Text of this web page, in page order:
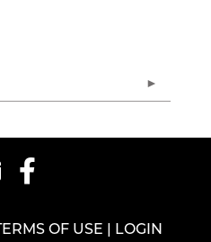
TERMS OF USE
LOGIN